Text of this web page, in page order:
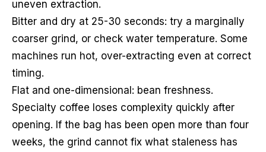
uneven extraction.
Bitter and dry at 25-30 seconds: try a marginally
coarser grind, or check water temperature. Some
machines run hot, over-extracting even at correct
timing.
Flat and one-dimensional: bean freshness.
Specialty coffee loses complexity quickly after
opening. If the bag has been open more than four
weeks, the grind cannot fix what staleness has